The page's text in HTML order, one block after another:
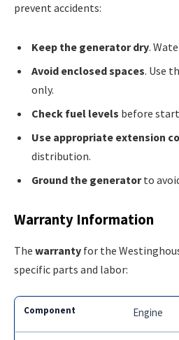
prevent accidents:
Keep the generator dry.
Avoid enclosed spaces. Use
only.
Check fuel levels before
Use appropriate extension
distribution.
Ground the generatorto
Warranty Information
The warranty for the
specific parts and labor:
Engine